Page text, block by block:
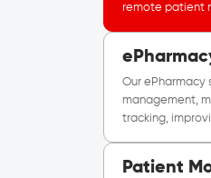
remote patient
Our
management,
tracking,
Patient